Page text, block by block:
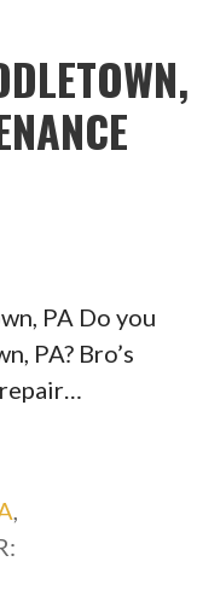
PA Do you
PA? Bro’s
,